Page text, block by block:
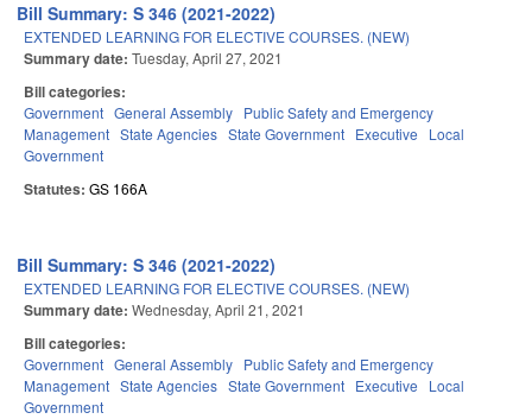
Bill Summary: S 346 (2021-2022)
EXTENDED LEARNING FOR ELECTIVE COURSES. (NEW)
Summary date: Tuesday, April 27, 2021
Bill categories:
Government General Assembly Public Safety and Emergency
Management State Agencies State Government Executive
Local
Government
Statutes: GS 166A
Bill Summary: S 346 (2021-2022)
EXTENDED LEARNING FOR ELECTIVE COURSES. (NEW)
Summary date: Wednesday, April 21, 2021
Bill categories:
Government General Assembly Public Safety and Emergency
Management State Agencies State Government Executive
Local
Government